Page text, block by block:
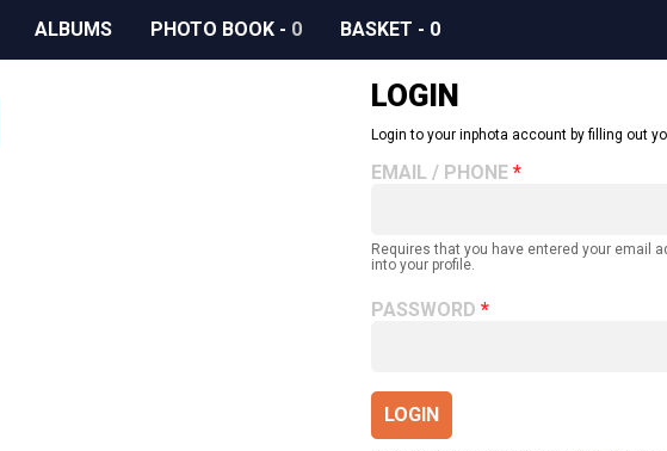
ALBUMS PHOTO BOOK - 0 BASKET - 0
LOGIN
Login to your inphota account by filling out
EMAIL / PHONE
Requires that you have entered your email
into your profile.
PASSWORD
LOGIN